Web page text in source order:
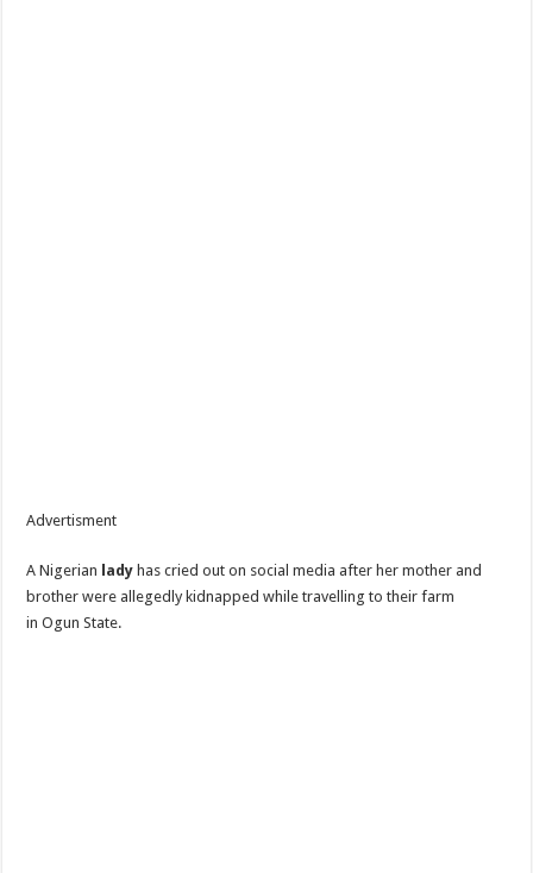
Advertisment
A Nigerian lady has cried out on social media after her mother and
brother were allegedly kidnapped while travelling to their farm
in Ogun State.